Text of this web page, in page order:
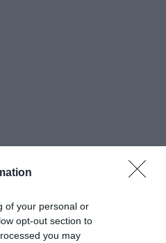
of your personal or
opt-out section to
you may